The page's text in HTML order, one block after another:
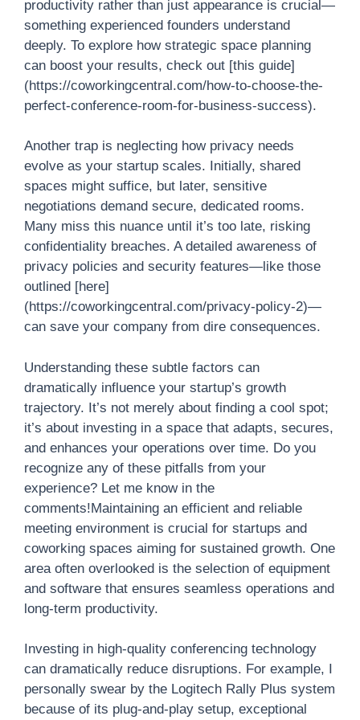
productivity rather than just appearance is crucial—
something experienced founders understand
deeply. To explore how strategic space planning
can boost your results, check out [this guide]
(https://coworkingcentral.com/how-to-choose-the-
perfect-conference-room-for-business-success).
Another trap is neglecting how privacy needs
evolve as your startup scales. Initially, shared
spaces might suffice, but later, sensitive
negotiations demand secure, dedicated rooms.
Many miss this nuance until it’s too late, risking
confidentiality breaches. A detailed awareness of
privacy policies and security features—like those
outlined [here]
(https://coworkingcentral.com/privacy-policy-2)—
can save your company from dire consequences.
Understanding these subtle factors can
dramatically influence your startup’s growth
trajectory. It’s not merely about finding a cool spot;
it’s about investing in a space that adapts, secures,
and enhances your operations over time. Do you
recognize any of these pitfalls from your
experience? Let me know in the
comments!Maintaining an efficient and reliable
meeting environment is crucial for startups and
coworking spaces aiming for sustained growth. One
area often overlooked is the selection of equipment
and software that ensures seamless operations and
long-term productivity.
Investing in high-quality conferencing technology
can dramatically reduce disruptions. For example, I
personally swear by the Logitech Rally Plus system
because of its plug-and-play setup, exceptional